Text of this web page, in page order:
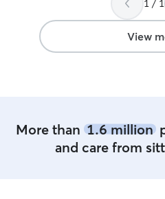
1 / 1
View
More than 1.6 million
and care from